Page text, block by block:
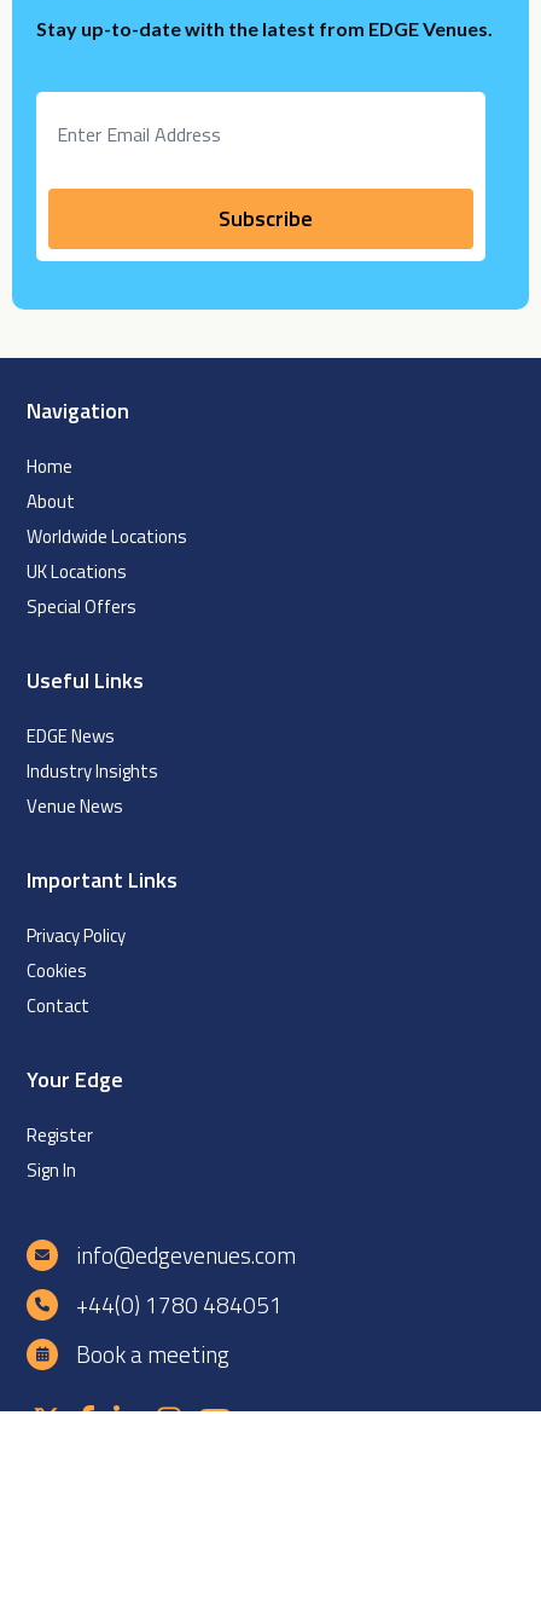
Stay up-to-date with the latest from EDGE Venues.
Navigation
Home
About
Worldwide Locations
UK Locations
Special Offers
Useful Links
EDGE News
Industry Insights
Venue News
Important Links
Privacy Policy
Cookies
Contact
Your Edge
Register
Sign In
info@edgevenues.com
+44(0) 1780 484051
Book a meeting